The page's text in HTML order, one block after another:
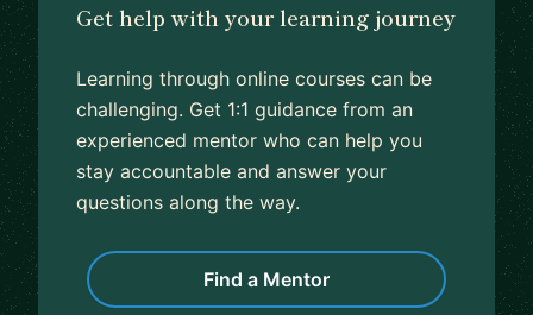
Get help with your learning journey
Learning through online courses can be
challenging. Get 1:1 guidance from an
experienced mentor who can help you
stay accountable and answer your
questions along the way.
Find a Mentor